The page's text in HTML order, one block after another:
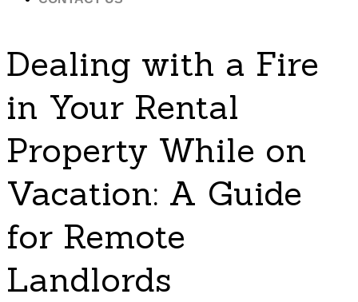
Dealing with a Fire
in Your Rental
Property While on
Vacation: A Guide
for Remote
Landlords